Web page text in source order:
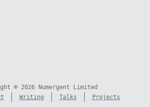
© 2026 Numergent Limited
Writing Talks Projects